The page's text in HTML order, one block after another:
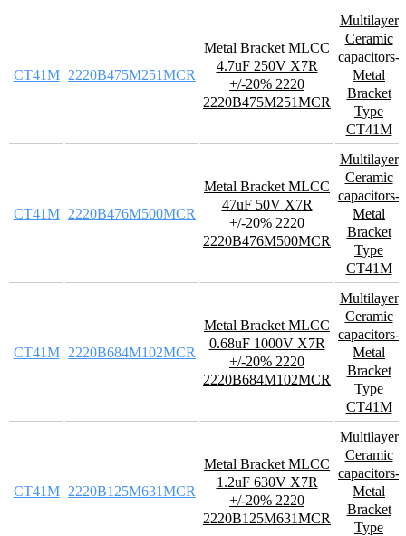
CT41M 2220B475M251MCR
Metal Bracket MLCC
4.7uF 250V X7R
+/-20% 2220
2220B475M251MCR
Multilayer
Ceramic
capacitors-
Metal
Bracket
Type
CT41M
CT41M 2220B476M500MCR
Metal Bracket MLCC
47uF 50V X7R
+/-20% 2220
2220B476M500MCR
Multilayer
Ceramic
capacitors-
Metal
Bracket
Type
CT41M
CT41M 2220B684M102MCR
Metal Bracket MLCC
0.68uF 1000V X7R
+/-20% 2220
2220B684M102MCR
Multilayer
Ceramic
capacitors-
Metal
Bracket
Type
CT41M
CT41M 2220B125M631MCR
Metal Bracket MLCC
1.2uF 630V X7R
+/-20% 2220
2220B125M631MCR
Multilayer
Ceramic
capacitors-
Metal
Bracket
Type